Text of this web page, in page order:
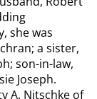
she was
a sister,
son-in-law,
Joseph.
A. Nitschke of